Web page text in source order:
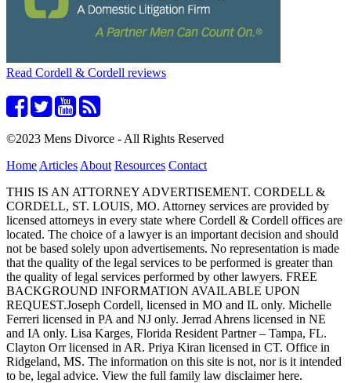
Read Cordell & Cordell reviews
©2023 Mens Divorce - All Rights Reserved
Home Articles About Resources Contact
THIS IS AN ATTORNEY ADVERTISEMENT. CORDELL &
CORDELL, ST. LOUIS, MO. Attorney services are provided by
licensed attorneys in every state where Cordell & Cordell offices are
located. The choice of a lawyer is an important decision and should
not be based solely upon advertisements. No representation is made
that the quality of the legal services to be performed is greater than
the quality of legal services performed by other lawyers. FREE
BACKGROUND INFORMATION AVAILABLE UPON
REQUEST.Joseph Cordell, licensed in MO and IL only. Michelle
Ferreri licensed in PA and NJ only. Jerrad Ahrens licensed in NE
and IA only. Lisa Karges, Florida Resident Partner – Tampa, FL.
Clayton Orr licensed in AR. Priya Kiran licensed in CT. Office in
Ridgeland, MS. The information on this site is not, nor is it intended
to be, legal advice. View the full family law disclaimer here.